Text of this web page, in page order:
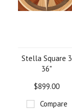
Stella Square 3
36"
$899.00
Compare